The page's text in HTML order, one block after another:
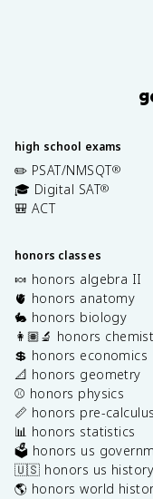
high school exams
✏️ PSAT/NMSQT®
🎓 Digital SAT®
🎒 ACT
honors classes
🍬 honors algebra II
🫀 honors anatomy
🐇 honors biology
👩🏽‍🔬 honors
💲 honors economics
📐 honors geometry
⚾️ honors physics
📏 honors pre-calculus
📊 honors statistics
🗳️ honors us
🇺🇸 honors us history
🌎 honors world